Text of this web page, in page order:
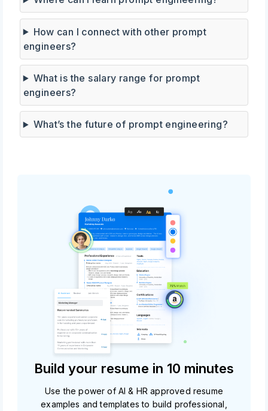
How can I connect with other prompt
engineers?
What is the salary range for prompt
engineers?
What’s the future of prompt engineering?
Build your resume in 10 minutes
Use the power of AI & HR approved resume
examples and templates to build professional,